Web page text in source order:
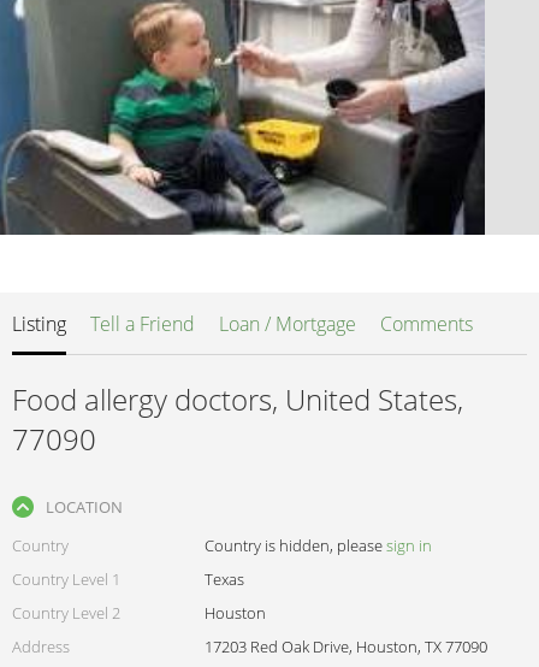
Listing Tell a Friend Loan / Mortgage Comments
Food allergy doctors, United States,
77090
LOCATION
Country
Country is hidden, pleasesign in
Country Level 1
Texas
Country Level 2
Houston
Address
17203 Red Oak Drive, Houston, TX 77090